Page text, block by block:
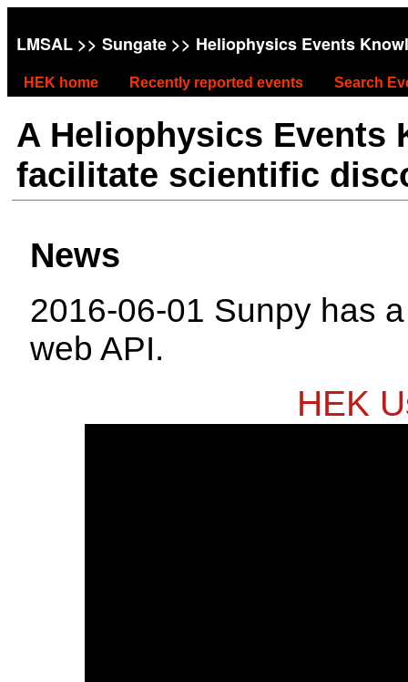
LMSAL >> Sungate >> Heliophysics Events
HEK home Recently reported events Search
A Heliophysics Events
facilitate scientific
News
2016-06-01 Sunpy has
web API.
HEK